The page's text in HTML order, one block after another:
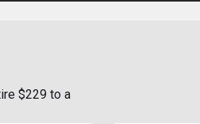
$229 to a